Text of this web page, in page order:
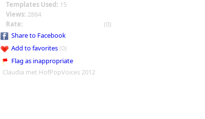
Templates Used: 15
Views: 2884
Rate:
(0)
Share to Facebook
Add to favorites(0)
Flag as inappropriate
Claudia met HofPopVoices 2012